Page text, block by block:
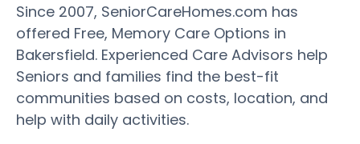
Since 2007, SeniorCareHomes.com has
offered Free, Memory Care Options in
Bakersfield. Experienced Care Advisors help
Seniors and families find the best-fit
communities based on costs, location, and
help with daily activities.